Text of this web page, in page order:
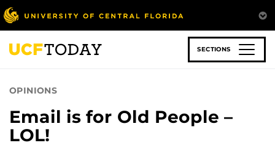
Skip
to
main
content
SECTIONS
OPINIONS
Email is for Old People –
LOL!